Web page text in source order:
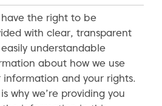
have the right to be
with clear, transparent
understandable
about how we use
information and your rights.
why we’re providing you